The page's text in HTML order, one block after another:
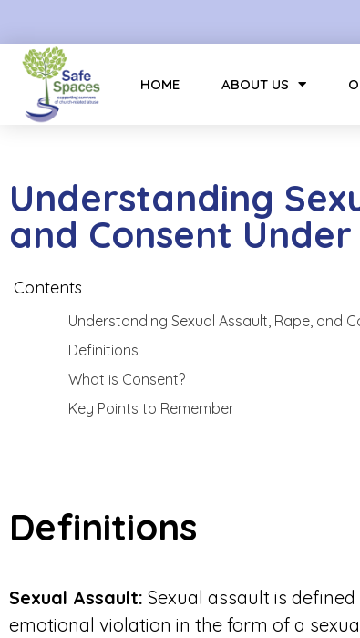
HOME ABOUT US
Understanding
and Consent Under
Contents
Understanding Sexual Assault, Rape, and
Definitions
What is Consent?
Key Points to Remember
Definitions
Sexual Assault: Sexual assault is
emotional violation in the form of a